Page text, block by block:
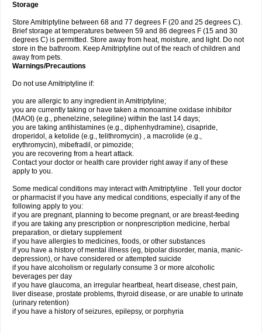
Storage
Store Amitriptyline between 68 and 77 degrees F (20 and 25 degrees C).
Brief storage at temperatures between 59 and 86 degrees F (15 and 30
degrees C) is permitted. Store away from heat, moisture, and light. Do not
store in the bathroom. Keep Amitriptyline out of the reach of children and
away from pets.
Warnings/Precautions
Do not use Amitriptyline if:
you are allergic to any ingredient in Amitriptyline;
you are currently taking or have taken a monoamine oxidase inhibitor
(MAOI) (e.g., phenelzine, selegiline) within the last 14 days;
you are taking antihistamines (e.g., diphenhydramine), cisapride,
droperidol, a ketolide (e.g., telithromycin) , a macrolide (e.g.,
erythromycin), mibefradil, or pimozide;
you are recovering from a heart attack.
Contact your doctor or health care provider right away if any of these
apply to you.
Some medical conditions may interact with Amitriptyline . Tell your doctor
or pharmacist if you have any medical conditions, especially if any of the
following apply to you:
if you are pregnant, planning to become pregnant, or are breast-feeding
if you are taking any prescription or nonprescription medicine, herbal
preparation, or dietary supplement
if you have allergies to medicines, foods, or other substances
if you have a history of mental illness (eg, bipolar disorder, mania, manic-
depression), or have considered or attempted suicide
if you have alcoholism or regularly consume 3 or more alcoholic
beverages per day
if you have glaucoma, an irregular heartbeat, heart disease, chest pain,
liver disease, prostate problems, thyroid disease, or are unable to urinate
(urinary retention)
if you have a history of seizures, epilepsy, or porphyria